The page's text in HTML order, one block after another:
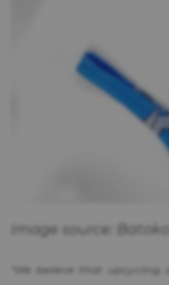
Image source: Batoko.
"We believe that